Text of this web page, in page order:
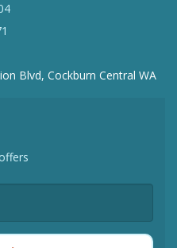
Blvd, Cockburn Central WA